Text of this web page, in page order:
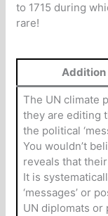
to 1715 during
rare!
Addition
The UN climate
they are editing
the political
You wouldn’t
reveals that
It is
‘messages’ or
UN diplomats or